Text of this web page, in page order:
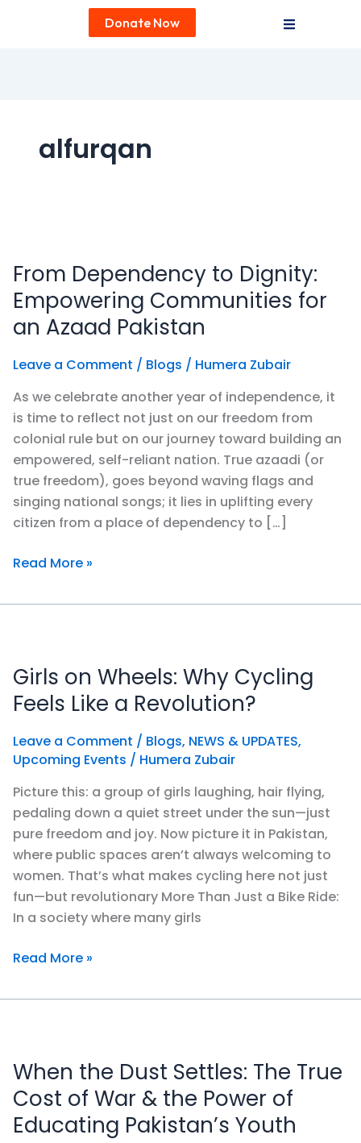
Donate Now
alfurqan
From Dependency to Dignity:
Empowering Communities for
an Azaad Pakistan
Leave a Comment / Blogs / Humera Zubair
As we celebrate another year of independence, it
is time to reflect not just on our freedom from
colonial rule but on our journey toward building an
empowered, self-reliant nation. True azaadi (or
true freedom), goes beyond waving flags and
singing national songs; it lies in uplifting every
citizen from a place of dependency to […]
to
Dignity:
Empowering
Communities
for
Azaad
Pakistan
Read More »
Girls on Wheels: Why Cycling
Feels Like a Revolution?
Leave a Comment / Blogs, NEWS & UPDATES,
Upcoming Events / Humera Zubair
Picture this: a group of girls laughing, hair flying,
pedaling down a quiet street under the sun—just
pure freedom and joy. Now picture it in Pakistan,
where public spaces aren’t always welcoming to
women. That’s what makes cycling here not just
fun—but revolutionary More Than Just a Bike Ride:
In a society where many girls
Wheels:
Why
Cycling
Feels
Like
Revolution?
Read More »
When the Dust Settles: The True
Cost of War & the Power of
Educating Pakistan’s Youth
Dust
Settles:
The
True